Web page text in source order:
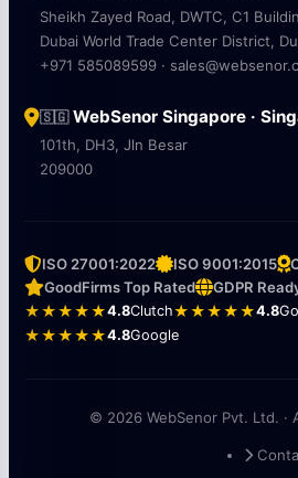
Sheikh Zayed Road, DWTC, C1
Dubai World Trade Center District,
+971 585089599 ·
🇸🇬WebSenor Singapore ·
101th, DH3, Jln Besar
209000
ISO 27001:2022 ISO 9001:2015
GoodFirms Top Rated
GDPR
★★★★★4.8Clutch★★★★★4.8
★★★★★4.8Google
© 2026 WebSenor Pvt. Ltd. ·